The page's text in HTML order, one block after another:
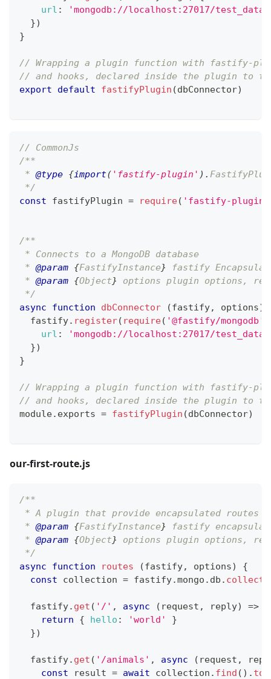
url :
'mongodb://localhost:27017/
})
}
// Wrapping a plugin function with fastify-
// and hooks, declared inside the plugin to
export
default fastifyPlugin (dbConnector)
// CommonJs
/**
* @type {import( 'fastify-plugin' ) .
*/
const fastifyPlugin = require( 'fastify-plugin'
/**
* Connects to a MongoDB database
* @param {FastifyInstance} fastify
* @param {Object} options plugin options,
*/
async
function dbConnector (fastify, options)
  fastify
. register( require( '@fastify/mongodb'
url :
'mongodb://localhost:27017/
})
}
// Wrapping a plugin function with fastify-
// and hooks, declared inside the plugin to
module. exports = fastifyPlugin (dbConnector)
our-first-route.js
/**
* A plugin that provide encapsulated routes
* @param {FastifyInstance} fastify
* @param {Object} options plugin options,
*/
async
function routes (fastify, options)
{
const collection = fastify.mongo . db .
  fastify
. get ( '/' , async ( request , reply) =>
return
{ hello : 'world'
}
})
  fastify
. get ( '/animals' , async ( request ,
const result = await collection . find ( ) .